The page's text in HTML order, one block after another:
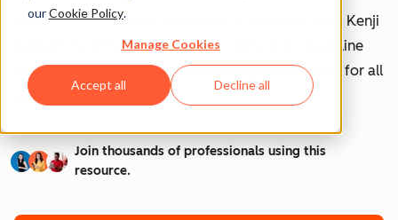
ourCookie Policy.
Manage Cookies
Accept all Decline all
Discover 10 essential Excel hacks (+ 40 more) from Kenji
Explains to enhance your productivity and streamline
your workflows, making data management easier for all
skill levels.
Join thousands of professionals using this
resource.